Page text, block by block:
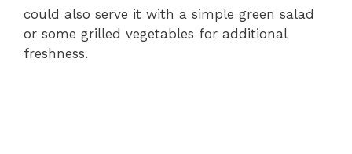
could also serve it with a simple green salad
or some grilled vegetables for additional
freshness.